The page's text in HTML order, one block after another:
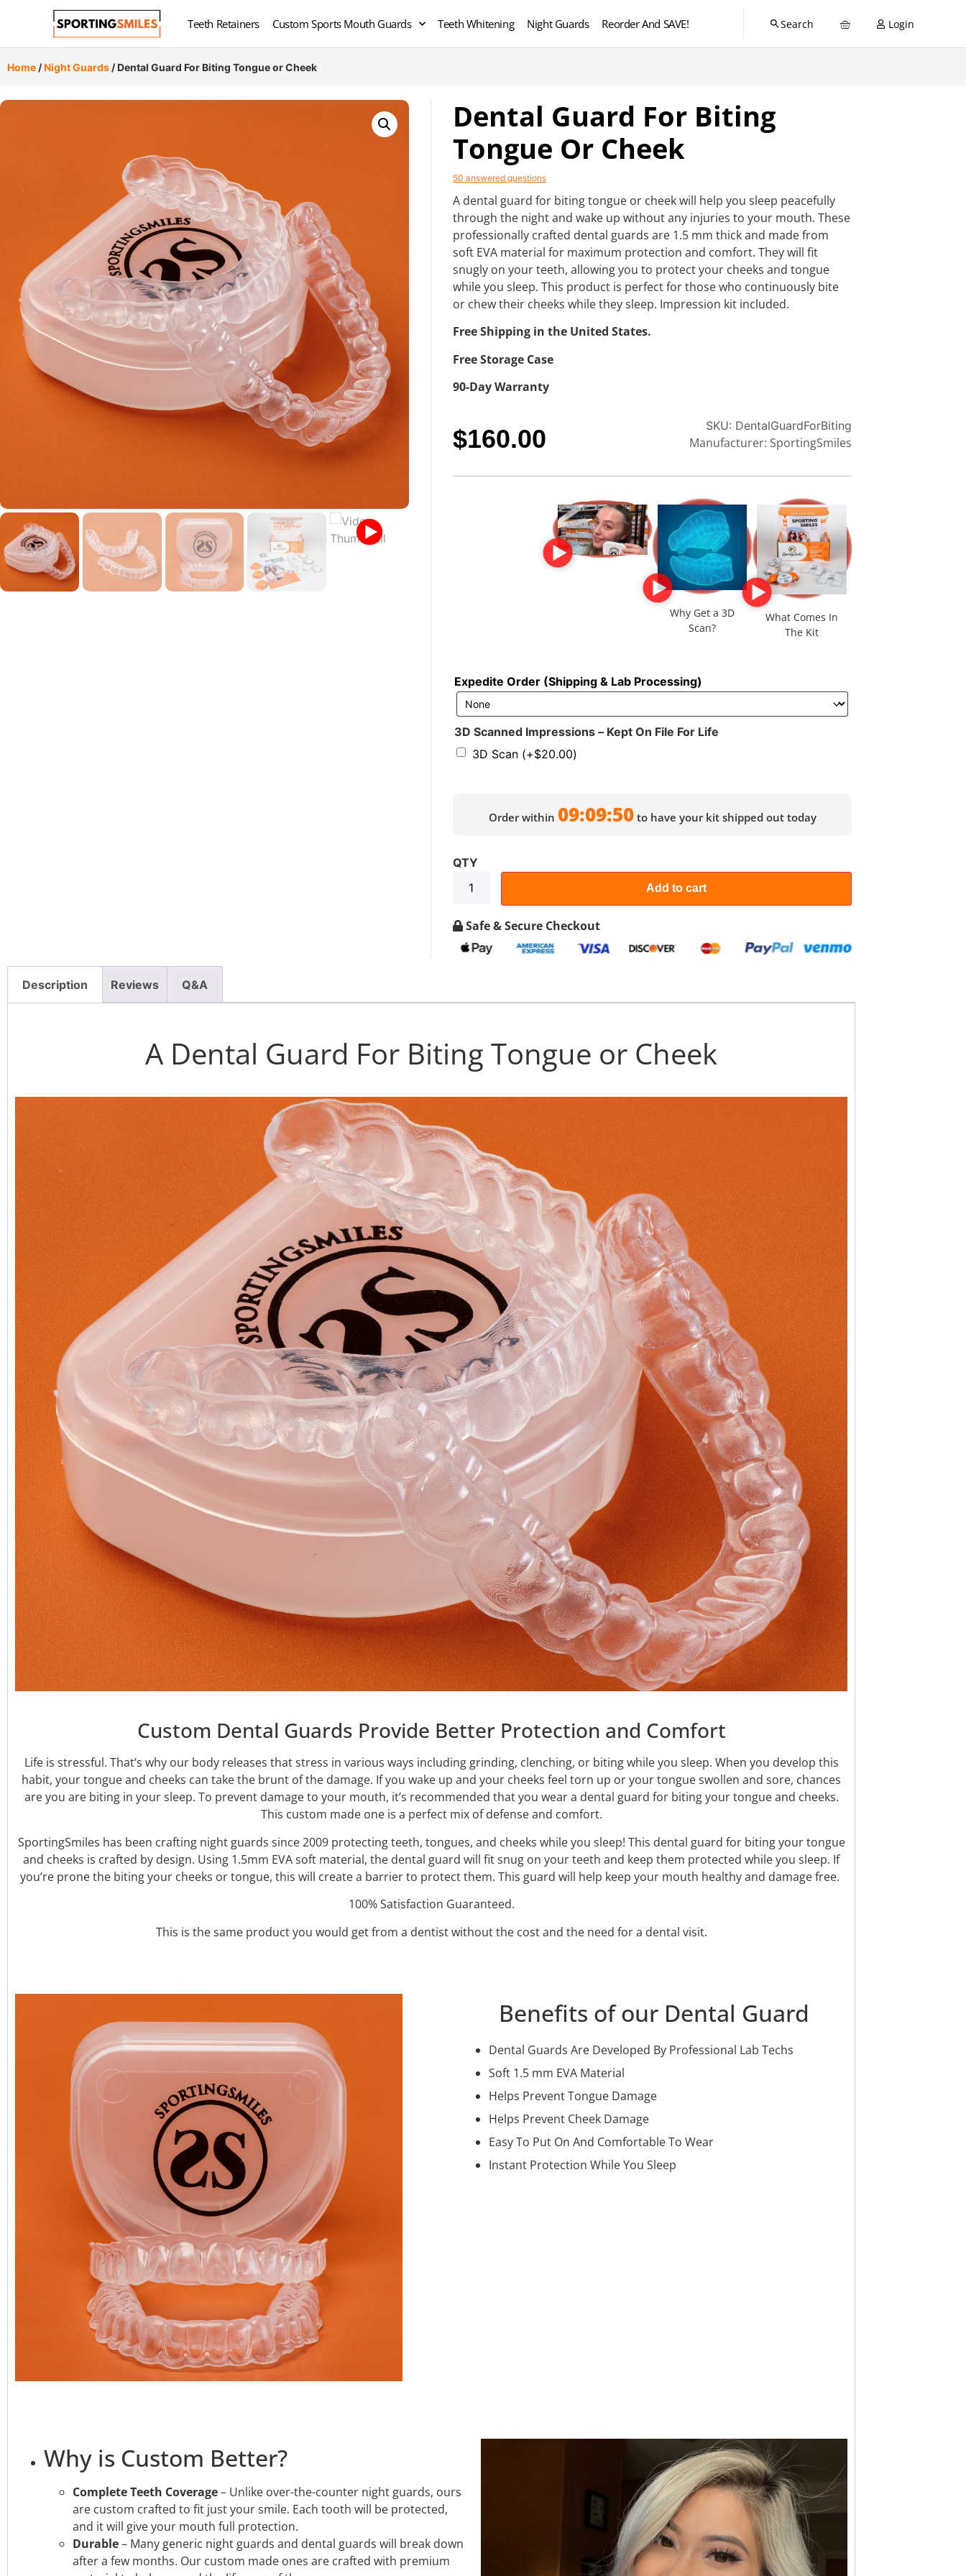
Teeth Retainers Custom Sports Mouth Guards Teeth Whitening Night Guards Reorder And SAVE! Login
Home /Night Guards / Dental Guard For Biting Tongue or Cheek
Dental Guard For Biting
Tongue Or Cheek
50 answered questions
A dental guard for biting tongue or cheek will help you sleep peacefully
through the night and wake up without any injuries to your mouth. These
professionally crafted dental guards are 1.5 mm thick and made from
soft EVA material for maximum protection and comfort. They will fit
snugly on your teeth, allowing you to protect your cheeks and tongue
while you sleep. This product is perfect for those who continuously bite
or chew their cheeks while they sleep. Impression kit included.
Free Shipping in the United States.
Free Storage Case
90-Day Warranty
$160.00 SKU: DentalGuardForBiting
Manufacturer: SportingSmiles
Why Get a 3D
Scan?
What Comes In
The Kit
Expedite Order (Shipping & Lab Processing)
3D Scanned Impressions – Kept On File For Life
3D Scan (+$20.00)
Order within 09:09:48to have your kit shipped out today
Add to cart
Safe & Secure Checkout
Description Reviews Q&A
A Dental Guard For Biting Tongue or Cheek
Custom Dental Guards Provide Better Protection and Comfort
Life is stressful. That’s why our body releases that stress in various ways including grinding, clenching, or biting while you sleep. When you develop this
habit, your tongue and cheeks can take the brunt of the damage. If you wake up and your cheeks feel torn up or your tongue swollen and sore, chances
are you are biting in your sleep. To prevent damage to your mouth, it’s recommended that you wear a dental guard for biting your tongue and cheeks.
This custom made one is a perfect mix of defense and comfort.
SportingSmiles has been crafting night guards since 2009 protecting teeth, tongues, and cheeks while you sleep! This dental guard for biting your tongue
and cheeks is crafted by design. Using 1.5mm EVA soft material, the dental guard will fit snug on your teeth and keep them protected while you sleep. If
you’re prone the biting your cheeks or tongue, this will create a barrier to protect them. This guard will help keep your mouth healthy and damage free.
100% Satisfaction Guaranteed.
This is the same product you would get from a dentist without the cost and the need for a dental visit.
Benefits of our Dental Guard
Dental Guards Are Developed By Professional Lab Techs
Soft 1.5 mm EVA Material
Helps Prevent Tongue Damage
Helps Prevent Cheek Damage
Easy To Put On And Comfortable To Wear
Instant Protection While You Sleep
Why is Custom Better?
Complete Teeth Coverage– Unlike over-the-counter night guards, ours
are custom crafted to fit just your smile. Each tooth will be protected,
and it will give your mouth full protection.
Durable– Many generic night guards and dental guards will break down
after a few months. Our custom made ones are crafted with premium